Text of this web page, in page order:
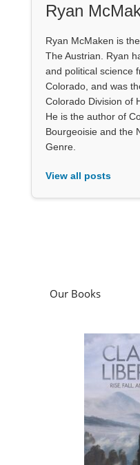
Ryan
Ryan McMaken is
The Austrian. Ryan
and political science
Colorado, and was
Colorado Division of
He is the author of
Bourgeoisie and the
Genre.
View all posts
Our Books